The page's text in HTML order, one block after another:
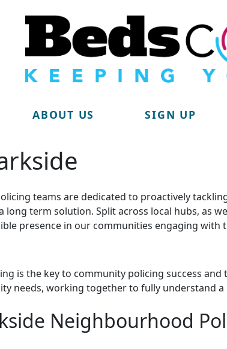
ABOUT US SIGN UP
teams are dedicated to proactively
long term solution. Split across local hubs, as
presence in our communities engaging
is the key to community policing success
needs, working together to fully understand
Neighbourhood